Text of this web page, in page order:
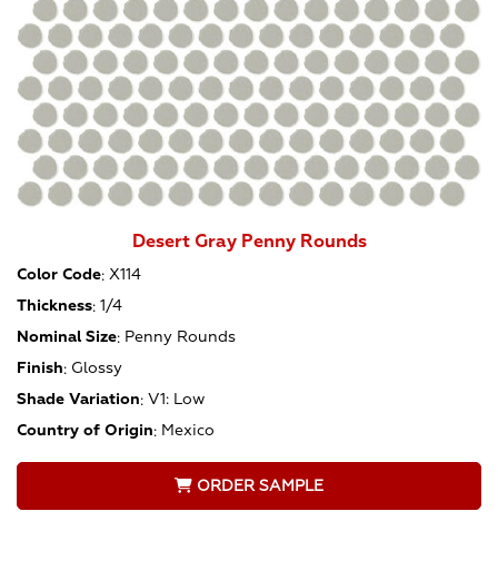
Desert Gray Penny Rounds
Color Code: X114
Thickness: 1/4
Nominal Size: Penny Rounds
Finish: Glossy
Shade Variation: V1: Low
Country of Origin: Mexico
ORDER SAMPLE